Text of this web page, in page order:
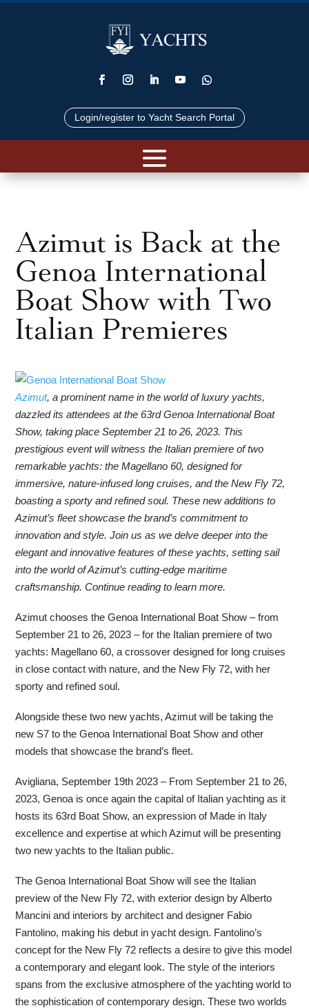
Login/register to Yacht Search Portal
Azimut is Back at the
Genoa International
Boat Show with Two
Italian Premieres
Azimut, a prominent name in the world of luxury yachts,
dazzled its attendees at the 63rd Genoa International Boat
Show, taking place September 21 to 26, 2023. This
prestigious event will witness the Italian premiere of two
remarkable yachts: the Magellano 60, designed for
immersive, nature-infused long cruises, and the New Fly 72,
boasting a sporty and refined soul. These new additions to
Azimut’s fleet showcase the brand’s commitment to
innovation and style. Join us as we delve deeper into the
elegant and innovative features of these yachts, setting sail
into the world of Azimut’s cutting-edge maritime
craftsmanship. Continue reading to learn more.
Azimut chooses the Genoa International Boat Show – from
September 21 to 26, 2023 – for the Italian premiere of two
yachts: Magellano 60, a crossover designed for long cruises
in close contact with nature, and the New Fly 72, with her
sporty and refined soul.
Alongside these two new yachts, Azimut will be taking the
new S7 to the Genoa International Boat Show and other
models that showcase the brand’s fleet.
Avigliana, September 19th 2023 – From September 21 to 26,
2023, Genoa is once again the capital of Italian yachting as it
hosts its 63rd Boat Show, an expression of Made in Italy
excellence and expertise at which Azimut will be presenting
two new yachts to the Italian public.
The Genoa International Boat Show will see the Italian
preview of the New Fly 72, with exterior design by Alberto
Mancini and interiors by architect and designer Fabio
Fantolino, making his debut in yacht design. Fantolino’s
concept for the New Fly 72 reflects a desire to give this model
a contemporary and elegant look. The style of the interiors
spans from the exclusive atmosphere of the yachting world to
the sophistication of contemporary design. These two worlds